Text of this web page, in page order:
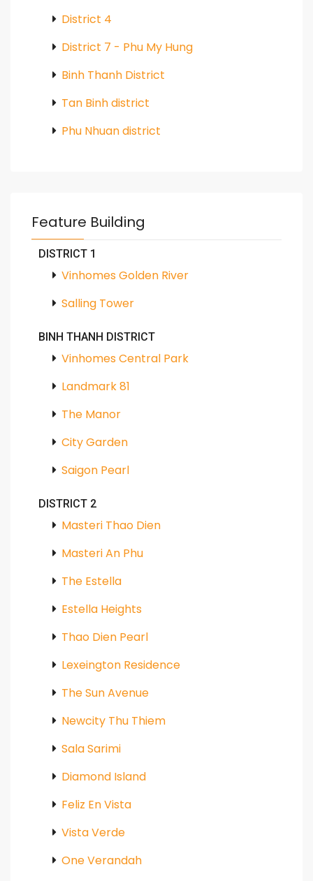
District 4
District 7 - Phu My Hung
Binh Thanh District
Tan Binh district
Phu Nhuan district
Feature Building
DISTRICT 1
Vinhomes Golden River
Salling Tower
BINH THANH DISTRICT
Vinhomes Central Park
Landmark 81
The Manor
City Garden
Saigon Pearl
DISTRICT 2
Masteri Thao Dien
Masteri An Phu
The Estella
Estella Heights
Thao Dien Pearl
Lexeington Residence
The Sun Avenue
Newcity Thu Thiem
Sala Sarimi
Diamond Island
Feliz En Vista
Vista Verde
One Verandah